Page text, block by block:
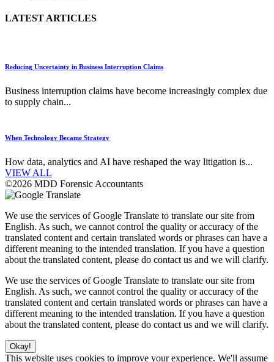
LATEST ARTICLES
Reducing Uncertainty in Business Interruption Claims
Business interruption claims have become increasingly complex due
to supply chain...
When Technology Became Strategy
How data, analytics and AI have reshaped the way litigation is...
VIEW ALL
©2026 MDD Forensic Accountants
We use the services of Google Translate to translate our site from
English. As such, we cannot control the quality or accuracy of the
translated content and certain translated words or phrases can have a
different meaning to the intended translation. If you have a question
about the translated content, please do contact us and we will clarify.
We use the services of Google Translate to translate our site from
English. As such, we cannot control the quality or accuracy of the
translated content and certain translated words or phrases can have a
different meaning to the intended translation. If you have a question
about the translated content, please do contact us and we will clarify.
Okay!
This website uses cookies to improve your experience. We'll assume